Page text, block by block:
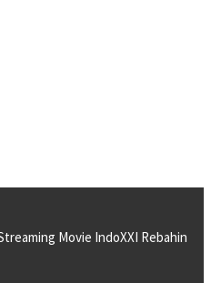
Movie IndoXXI Rebahin